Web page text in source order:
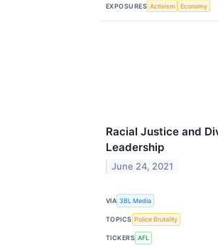
EXPOSURES Activism Economy
Racial Justice and
Leadership
June 24, 2021
VIA 3BL Media
TOPICS Police Brutality
TICKERS AFL